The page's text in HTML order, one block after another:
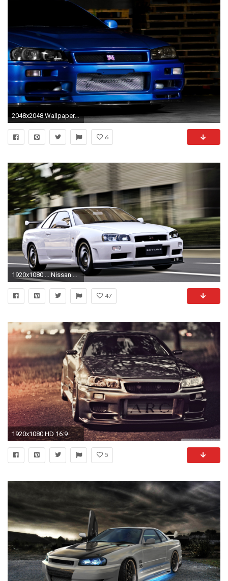
2048x2048 Wallpaper nissan skyline, gtr, r34, blue, front view
6
1920x1080 ... Nissan Skyline GT-R R34 - 1080p Wallpaper by EmptySoulR35
47
1920x1080 HD 16:9
5